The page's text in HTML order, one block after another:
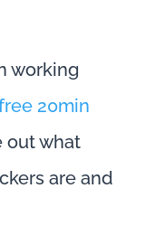
working
20min
out what
are and